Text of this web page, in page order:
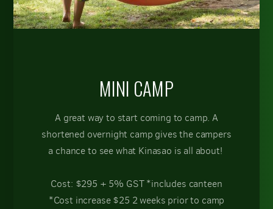
MINI CAMP
A great way to start coming to camp. A
shortened overnight camp gives the campers
a chance to see what Kinasao is all about!
Cost: $295 + 5% GST *includes canteen
*Cost increase $25 2 weeks prior to camp